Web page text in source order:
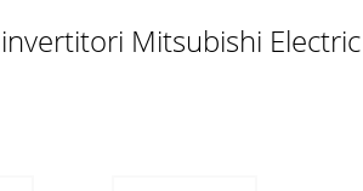
Mitsubishi